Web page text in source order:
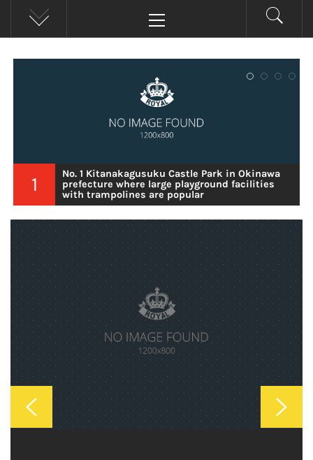
Menu
1
No. 1 Kitanakagusuku Castle Park in Okinawa
prefecture where large playground facilities
with trampolines are popular